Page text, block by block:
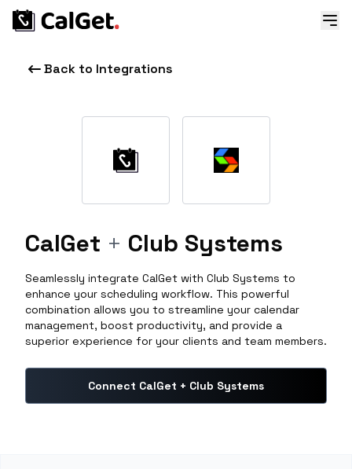
Back to Integrations
CalGet + Club Systems
Seamlessly integrate CalGet with Club Systems to
enhance your scheduling workflow. This powerful
combination allows you to streamline your calendar
management, boost productivity, and provide a
superior experience for your clients and team members.
Connect CalGet + Club Systems